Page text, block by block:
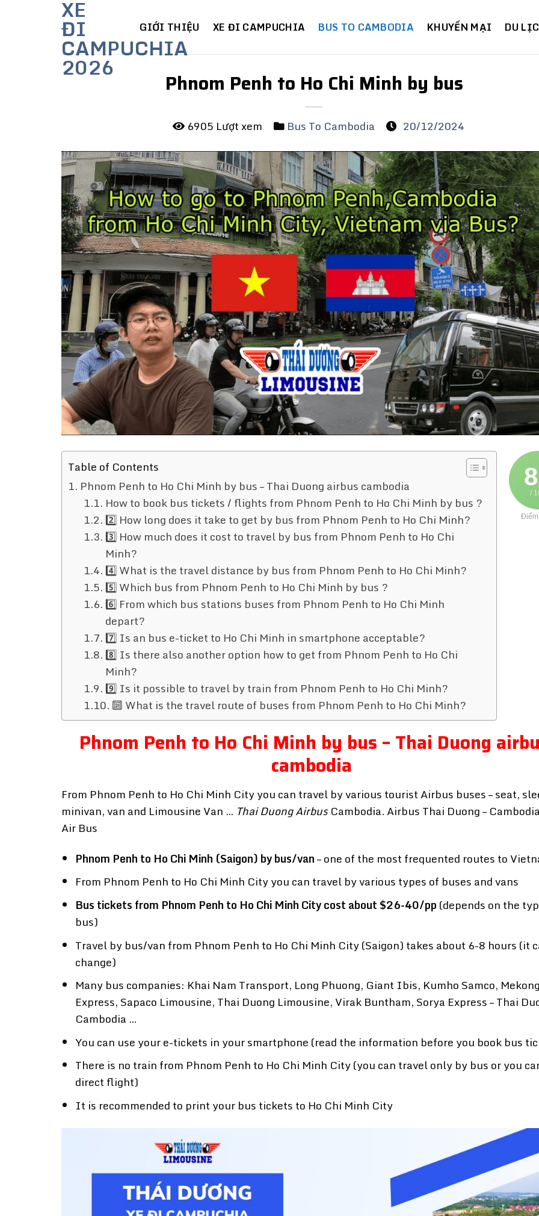
XE
ĐI
CAMPUCHIA
2026
GIỚI THIỆU XE ĐI CAMPUCHIA BUS TO CAMBODIA KHUYẾN MẠI DU
Phnom Penh to Ho Chi Minh by bus
6905 Lượt xem Bus To Cambodia 20/12/2024
/
Điểm
Table of Contents
Phnom Penh to Ho Chi Minh by bus – Thai Duong airbus cambodia
How to book bus tickets / flights from Phnom Penh to Ho Chi Minh by bus ?
2️⃣ How long does it take to get by bus from Phnom Penh to Ho Chi Minh?
3️⃣ How much does it cost to travel by bus from Phnom Penh to Ho Chi
Minh?
4️⃣ What is the travel distance by bus from Phnom Penh to Ho Chi Minh?
5️⃣ Which bus from Phnom Penh to Ho Chi Minh by bus ?
6️⃣ From which bus stations buses from Phnom Penh to Ho Chi Minh
depart?
7️⃣ Is an bus e-ticket to Ho Chi Minh in smartphone acceptable?
8️⃣ Is there also another option how to get from Phnom Penh to Ho Chi
Minh?
9️⃣ Is it possible to travel by train from Phnom Penh to Ho Chi Minh?
🔟 What is the travel route of buses from Phnom Penh to Ho Chi Minh?
Phnom Penh to Ho Chi Minh by bus – Thai Duong
cambodia
From Phnom Penh to Ho Chi Minh City you can travel by various tourist Airbus buses – seat,
minivan, van and Limousine Van … Thai Duong AirbusCambodia. Airbus Thai Duong –
Air Bus
Phnom Penh to Ho Chi Minh (Saigon) by bus/van– one of the most frequented routes to
From Phnom Penh to Ho Chi Minh City you can travel by various types of buses and vans
Bus tickets from Phnom Penh to Ho Chi Minh City cost about $26-40/pp (depends on the
bus)
Travel by bus/van from Phnom Penh to Ho Chi Minh City (Saigon) takes about 6-8 hours (it
change)
Many bus companies: Khai Nam Transport, Long Phuong, Giant Ibis, Kumho Samco, Mekong
Express, Sapaco Limousine, Thai Duong Limousine, Virak Buntham, Sorya Express – Thai
Cambodia …
You can use your e-tickets in your smartphone (read the information before you book bus
There is no train from Phnom Penh to Ho Chi Minh City (you can travel only by bus or you
direct flight)
It is recommended to print your bus tickets to Ho Chi Minh City